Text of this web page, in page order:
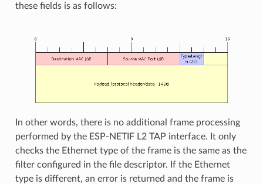
these fields is as follows:
In other words, there is no additional frame processing
performed by the ESP-NETIF L2 TAP interface. It only
checks the Ethernet type of the frame is the same as the
filter configured in the file descriptor. If the Ethernet
type is different, an error is returned and the frame is